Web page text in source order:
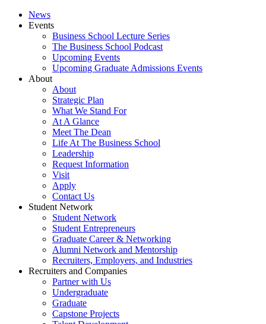
News
Events
Business School Lecture Series
The Business School Podcast
Upcoming Events
Upcoming Graduate Admissions Events
About
About
Strategic Plan
What We Stand For
At A Glance
Meet The Dean
Life At The Business School
Leadership
Request Information
Visit
Apply
Contact Us
Student Network
Student Network
Student Entrepreneurs
Graduate Career & Networking
Alumni Network and Mentorship
Recruiters, Employers, and Industries
Recruiters and Companies
Partner with Us
Undergraduate
Graduate
Capstone Projects